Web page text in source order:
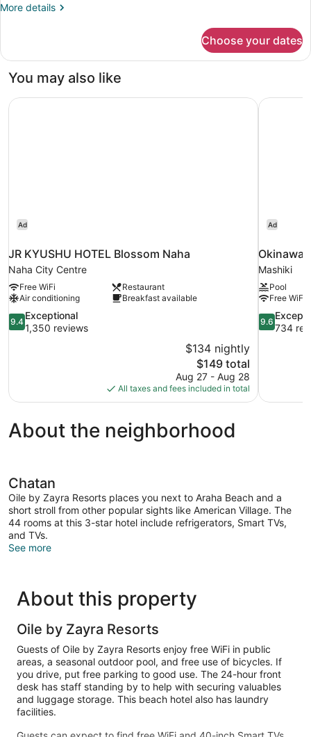
Non
More details
More
Twin
Non
Choose your dates
You may also like
Ad
JR KYUSHU HOTEL Blossom Naha
Naha City Centre
Free WiFi
Restaurant
Air conditioning
Breakfast available
9.4
out
9.4
Exceptional
1,350 reviews
$134 nightly
The
price
is
$149
$149 total
Aug 27 - Aug 28
All taxes and fees included in total
JR KYUSHU HOTEL Blossom Naha
Ad
Okinawa
Mashiki
Pool
Free WiFi
9.6
out
9.6
734
Okinawa
About the neighborhood
Chatan
Oile by Zayra Resorts places you next to Araha Beach and a
short stroll from other popular sights like American Village. The
44 rooms at this 3-star hotel include refrigerators, Smart TVs,
and TVs.
See more
About this property
Oile by Zayra Resorts
Guests of Oile by Zayra Resorts enjoy free WiFi in public
areas, a seasonal outdoor pool, and free use of bicycles. If
you drive, put free parking to good use. The 24-hour front
desk has staff standing by to help with securing valuables
and luggage storage. This beach hotel also has laundry
facilities.